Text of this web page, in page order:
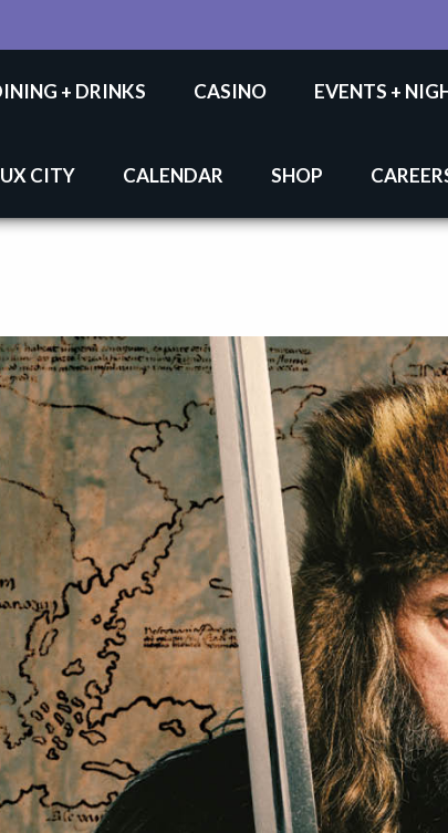
+ DRINKS CASINO EVENTS +
CITY CALENDAR SHOP